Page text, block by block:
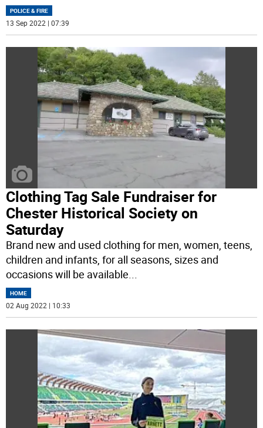
POLICE & FIRE
13 Sep 2022 | 07:39
Clothing Tag Sale Fundraiser for
Chester Historical Society on
Saturday
Brand new and used clothing for men, women, teens,
children and infants, for all seasons, sizes and
occasions will be available
HOME
02 Aug 2022 | 10:33